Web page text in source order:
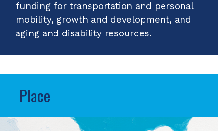
funding for transportation and personal
mobility, growth and development, and
aging and disability resources.
Place